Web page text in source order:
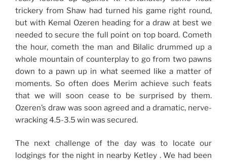
trickery from Shaw had turned his game right round,
but with Kemal Ozeren heading for a draw at best we
needed to secure the full point on top board. Cometh
the hour, cometh the man and Bilalic drummed up a
whole mountain of counterplay to go from two pawns
down to a pawn up in what seemed like a matter of
moments. So often does Merim achieve such feats
that we will soon cease to be surprised by them.
Ozeren’s draw was soon agreed and a dramatic, nerve-
wracking 4.5-3.5 win was secured.
The next challenge of the day was to locate our
lodgings for the night in nearby Ketley . We had been